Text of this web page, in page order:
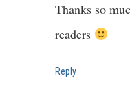
Thanks so
readers
Reply